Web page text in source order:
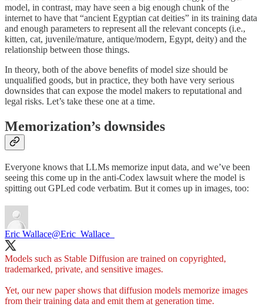
model, in contrast, may have seen a big enough chunk of the
internet to have that “ancient Egyptian cat deities” in its training data
and enough parameters to represent all the relevant concepts (i.e.,
kitten, cat, juvenile/mature, antique/modern, Egypt, deity) and the
relationship between those things.
In theory, both of the above benefits of model size should be
unqualified goods, but in practice, they both have very serious
downsides that can expose the model makers to reputational and
legal risks. Let’s take these one at a time.
Memorization’s downsides
Everyone knows that LLMs memorize input data, and we’ve been
seeing this come up in the anti-Codex lawsuit where the model is
spitting out GPLed code verbatim. But it comes up in images, too:
Eric Wallace@Eric_Wallace_
Models such as Stable Diffusion are trained on copyrighted,
trademarked, private, and sensitive images.
Yet, our new paper shows that diffusion models memorize images
from their training data and emit them at generation time.